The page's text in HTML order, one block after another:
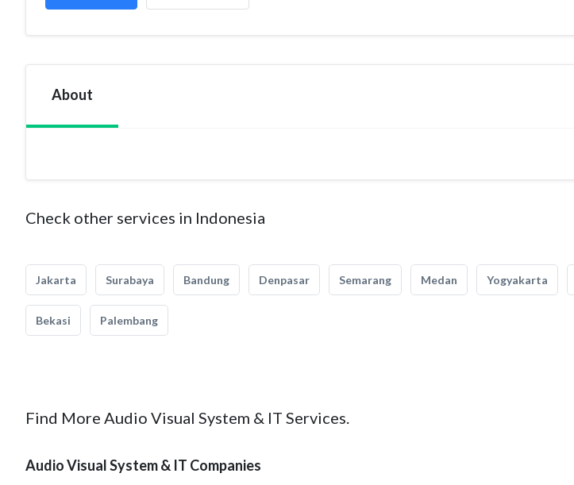
About
Check other services in Indonesia
Jakarta Surabaya Bandung Denpasar Semarang Medan Yogyakarta
Bekasi Palembang
Find More Audio Visual System & IT Services.
Audio Visual System & IT Companies